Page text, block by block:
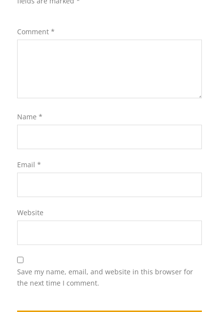
Comment *
Name *
Email *
Website
Save my name, email, and website in this browser for
the next time I comment.